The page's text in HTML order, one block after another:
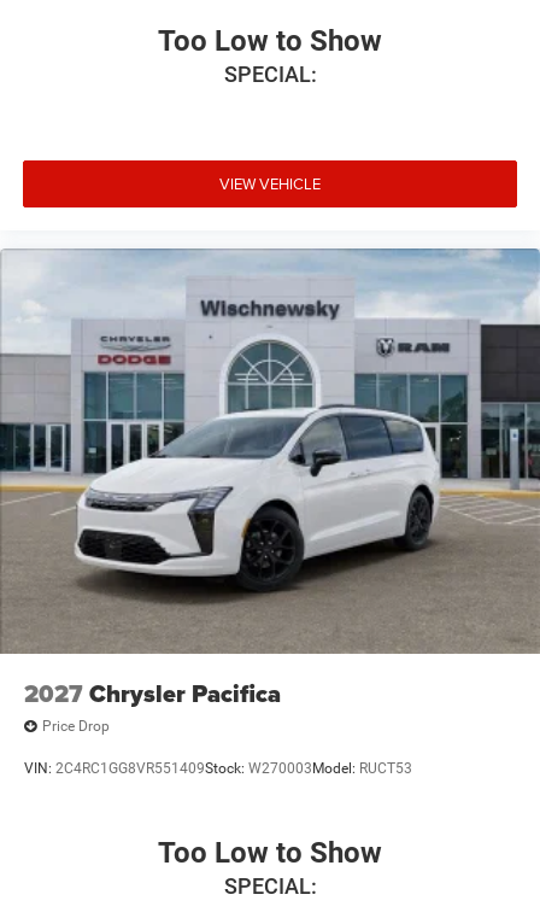
Too Low to Show
SPECIAL:
VIEW VEHICLE
2027Chrysler Pacifica
Price Drop
VIN: 2C4RC1GG8VR551409Stock: W270003 Model: RUCT53
Too Low to Show
SPECIAL: